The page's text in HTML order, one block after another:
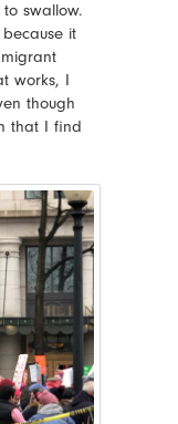
swallow.
it
works, I
though
that I find